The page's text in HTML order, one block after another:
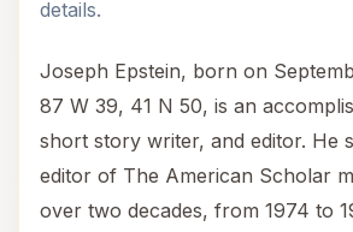
details.
Joseph Epstein, born on
87 W 39, 41 N 50, is an
short story writer, and editor. He
editor of The American Scholar
over two decades, from 1974 to